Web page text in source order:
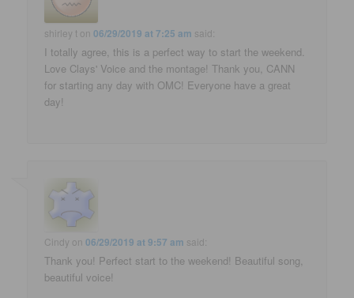
shirley t on06/29/2019 at 7:25 am said:
I totally agree, this is a perfect way to start the weekend.
Love Clays' Voice and the montage! Thank you, CANN
for starting any day with OMC! Everyone have a great
day!
Cindy on06/29/2019 at 9:57 am said:
Thank you! Perfect start to the weekend! Beautiful song,
beautiful voice!